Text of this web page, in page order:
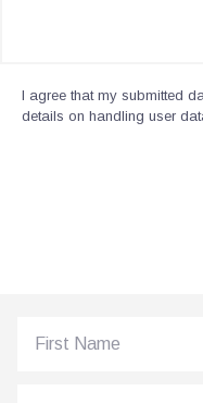
I agree that my submitted
details on handling user